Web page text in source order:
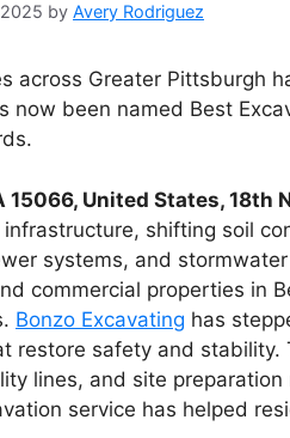
by Avery Rodriguez
across Greater Pittsburgh
now been named Best
15066, United States, 18th
infrastructure, shifting soil
systems, and
commercial properties in
Bonzo Excavating has
restore safety and
lines, and site
service has helped